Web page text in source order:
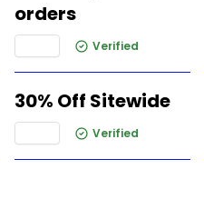
orders
Verified
30% Off Sitewide
Verified